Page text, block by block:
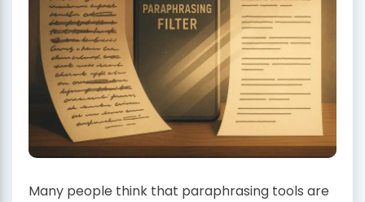
Many people think that paraphrasing tools are